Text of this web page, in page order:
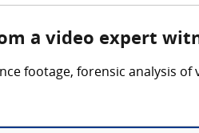
a video expert
footage, forensic analysis